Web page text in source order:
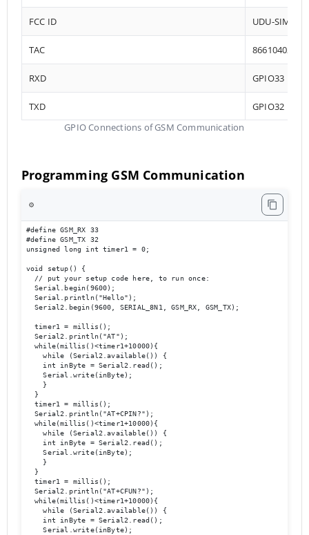
FCC ID UDU-
TAC 86610402
RXD GPIO33
TXD
GPIO32
GPIO Connections of GSM Communication
Programming GSM Communication
⚙️
#define GSM_RX 33
#define GSM_TX 32
unsigned long int timer1 = 0;
void setup() {
  // put your setup code here, to run once:
  Serial.begin(9600);
  Serial.println("Hello");
  Serial2.begin(9600, SERIAL_8N1, GSM_RX, GSM_TX);
  timer1 = millis();
  Serial2.println("AT");
  while(millis()<timer1+10000){
    while (Serial2.available()) {
    int inByte = Serial2.read();
    Serial.write(inByte);
    }
  }
  timer1 = millis();
  Serial2.println("AT+CPIN?");
  while(millis()<timer1+10000){
    while (Serial2.available()) {
    int inByte = Serial2.read();
    Serial.write(inByte);
    }
  }
  timer1 = millis();
  Serial2.println("AT+CFUN?");
  while(millis()<timer1+10000){
    while (Serial2.available()) {
    int inByte = Serial2.read();
    Serial.write(inByte);